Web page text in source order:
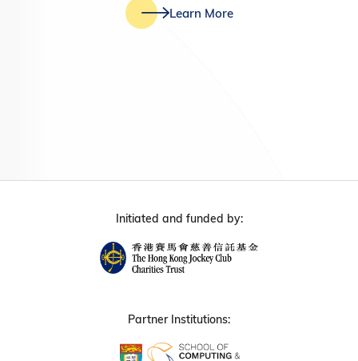
Learn More
Initiated and funded by:
Partner Institutions: